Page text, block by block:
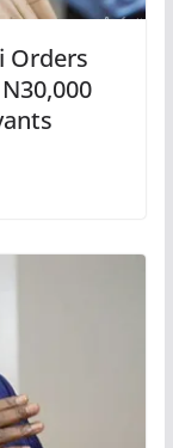
Orders